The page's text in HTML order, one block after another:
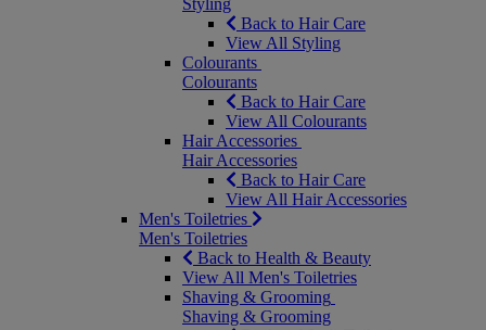
Styling
Back to Hair Care
View All Styling
Colourants
Colourants
Back to Hair Care
View All Colourants
Hair Accessories
Hair Accessories
Back to Hair Care
View All Hair Accessories
Men's Toiletries
Men's Toiletries
Back to Health & Beauty
View All Men's Toiletries
Shaving & Grooming
Shaving & Grooming